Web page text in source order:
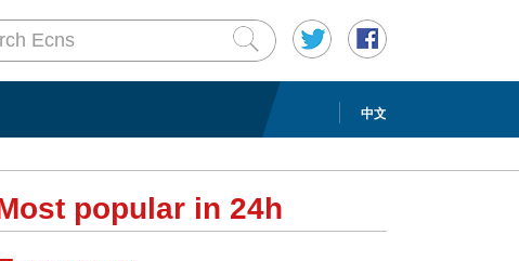
中文
popular in 24h